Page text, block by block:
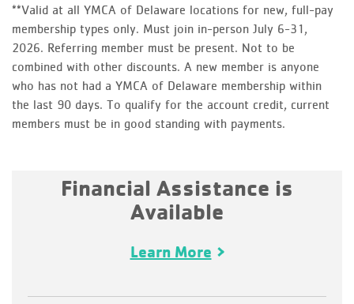
**Valid at all YMCA of Delaware locations for new, full-pay
membership types only. Must join in-person July 6-31,
2026. Referring member must be present. Not to be
combined with other discounts. A new member is anyone
who has not had a YMCA of Delaware membership within
the last 90 days. To qualify for the account credit, current
members must be in good standing with payments.
Financial Assistance is
Available
Learn More